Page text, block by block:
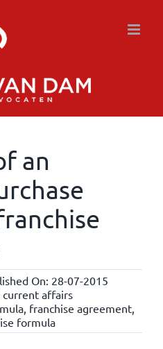
an
On: 28-07-2015
affairs
, franchise agreement,
formula